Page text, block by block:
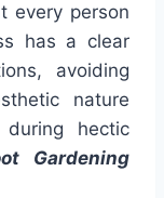
every person
has a clear
avoiding
nature
hectic
Gardening